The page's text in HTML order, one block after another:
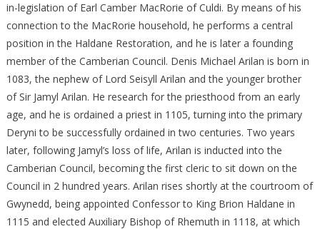
in-legislation of Earl Camber MacRorie of Culdi. By means of his
connection to the MacRorie household, he performs a central
position in the Haldane Restoration, and he is later a founding
member of the Camberian Council. Denis Michael Arilan is born in
1083, the nephew of Lord Seisyll Arilan and the younger brother
of Sir Jamyl Arilan. He research for the priesthood from an early
age, and he is ordained a priest in 1105, turning into the primary
Deryni to be successfully ordained in two centuries. Two years
later, following Jamyl’s loss of life, Arilan is inducted into the
Camberian Council, becoming the first cleric to sit down on the
Council in 2 hundred years. Arilan rises shortly at the courtroom of
Gwynedd, being appointed Confessor to King Brion Haldane in
1115 and elected Auxiliary Bishop of Rhemuth in 1118, at which